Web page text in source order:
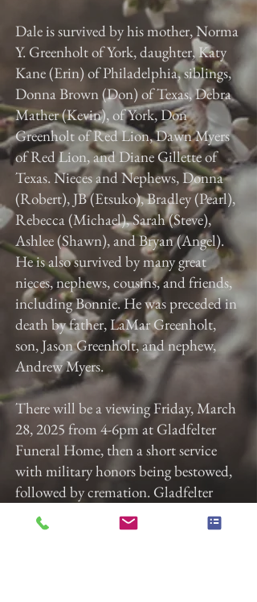
Dale is survived by his mother, Norma
Y. Greenholt of York, daughter, Katy
Kane (Erin) of Philadelphia, siblings,
Donna Brown (Don) of Texas, Debra
Mather (Kevin), of York, Don
Greenholt of Red Lion, Dawn Myers
of Red Lion, and Diane Gillette of
Texas. Nieces and Nephews, Donna
(Robert), JB (Etsuko), Bradley (Pearl),
Rebecca (Michael), Sarah (Steve),
Ashlee (Shawn), and Bryan (Angel).
He is also survived by many great
nieces, nephews, cousins, and friends,
including Bonnie. He was preceded in
death by father, LaMar Greenholt,
son, Jason Greenholt, and nephew,
Andrew Myers.
There will be a viewing Friday, March
28, 2025 from 4-6pm at Gladfelter
Funeral Home, then a short service
with military honors being bestowed,
followed by cremation. Gladfelter
Funeral Home, 822 E. Market St.
York has been entrusted with these